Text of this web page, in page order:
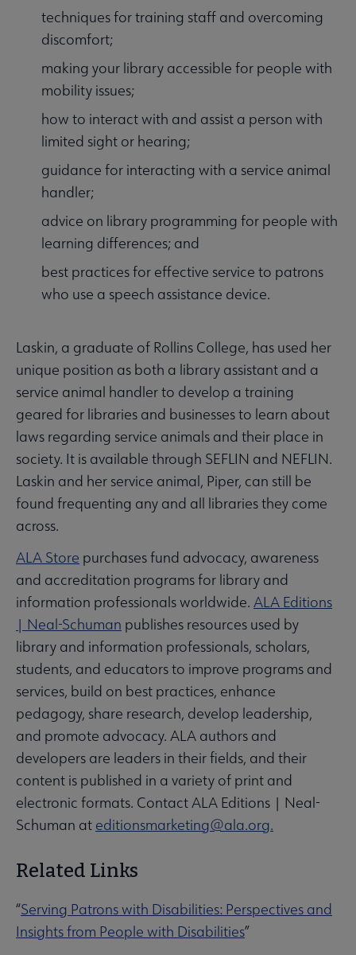
techniques for training staff and overcoming
discomfort;
making your library accessible for people with
mobility issues;
how to interact with and assist a person with
limited sight or hearing;
guidance for interacting with a service animal
handler;
advice on library programming for people with
learning differences; and
best practices for effective service to patrons
who use a speech assistance device.
Laskin, a graduate of Rollins College, has used her
unique position as both a library assistant and a
service animal handler to develop a training
geared for libraries and businesses to learn about
laws regarding service animals and their place in
society. It is available through SEFLIN and NEFLIN.
Laskin and her service animal, Piper, can still be
found frequenting any and all libraries they come
across.
ALA Store purchases fund advocacy, awareness
and accreditation programs for library and
information professionals worldwide. ALA Editions
| Neal-Schuman publishes resources used by
library and information professionals, scholars,
students, and educators to improve programs and
services, build on best practices, enhance
pedagogy, share research, develop leadership,
and promote advocacy. ALA authors and
developers are leaders in their fields, and their
content is published in a variety of print and
electronic formats. Contact ALA Editions | Neal-
Schuman at editionsmarketing@ala.org.
Related Links
“Serving Patrons with Disabilities: Perspectives and
Insights from People with Disabilities”